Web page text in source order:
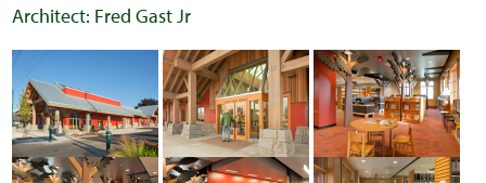
Architect: Fred Gast Jr